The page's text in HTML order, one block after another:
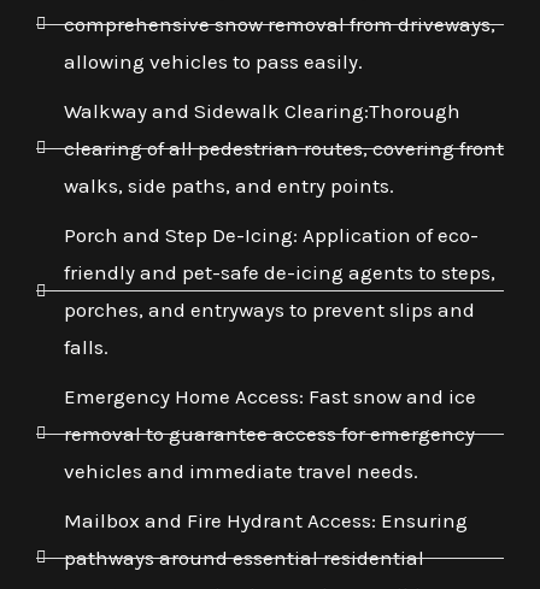
comprehensive snow removal from driveways,
allowing vehicles to pass easily.
Walkway and Sidewalk Clearing:Thorough
clearing of all pedestrian routes, covering front
walks, side paths, and entry points.
Porch and Step De-Icing: Application of eco-
friendly and pet-safe de-icing agents to steps,
porches, and entryways to prevent slips and
falls.
Emergency Home Access: Fast snow and ice
removal to guarantee access for emergency
vehicles and immediate travel needs.
Mailbox and Fire Hydrant Access: Ensuring
pathways around essential residential